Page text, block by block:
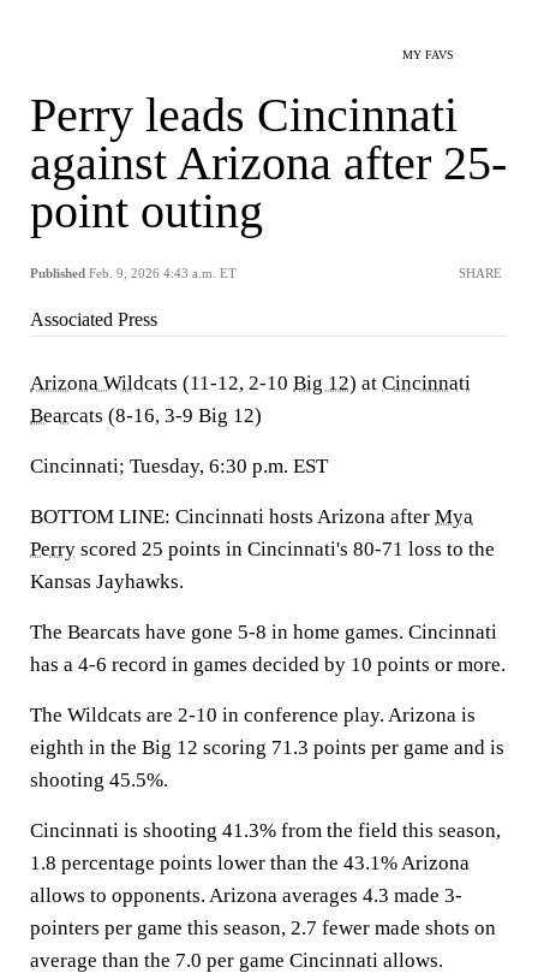
MY FAVS
Perry leads Cincinnati
against Arizona after 25-
point outing
Published Feb. 9, 2026 4:43 a.m. ET SHARE
Associated Press
Arizona Wildcats (11-12, 2-10 Big 12) at Cincinnati
Bearcats (8-16, 3-9 Big 12)
Cincinnati; Tuesday, 6:30 p.m. EST
BOTTOM LINE: Cincinnati hosts Arizona after Mya
Perry scored 25 points in Cincinnati's 80-71 loss to the
Kansas Jayhawks.
The Bearcats have gone 5-8 in home games. Cincinnati
has a 4-6 record in games decided by 10 points or more.
The Wildcats are 2-10 in conference play. Arizona is
eighth in the Big 12 scoring 71.3 points per game and is
shooting 45.5%.
Cincinnati is shooting 41.3% from the field this season,
1.8 percentage points lower than the 43.1% Arizona
allows to opponents. Arizona averages 4.3 made 3-
pointers per game this season, 2.7 fewer made shots on
average than the 7.0 per game Cincinnati allows.